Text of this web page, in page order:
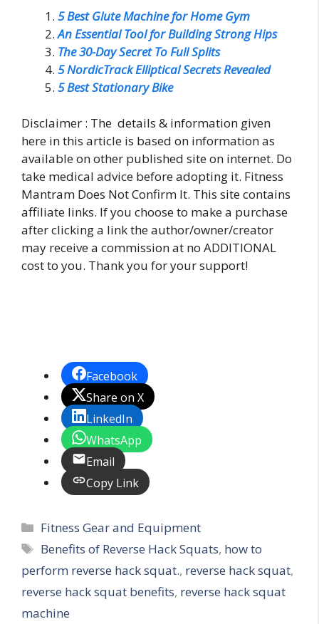
5 Best Glute Machine for Home Gym
An Essential Tool for Building Strong Hips
The 30-Day Secret To Full Splits
5 NordicTrack Elliptical Secrets Revealed
5 Best Stationary Bike
Disclaimer : The details & information given
here in this article is based on information as
available on other published site on internet. Do
take medical advice before adopting it. Fitness
Mantram Does Not Confirm It. This site contains
affiliate links. If you choose to make a purchase
after clicking a link the author/owner/creator
may receive a commission at no ADDITIONAL
cost to you. Thank you for your support!
Facebook
Share on X
LinkedIn
WhatsApp
Email
Copy Link
Categories
Fitness Gear and Equipment
Tags
Benefits of Reverse Hack Squats, how to
perform reverse hack squat., reverse hack squat,
reverse hack squat benefits, reverse hack squat
machine